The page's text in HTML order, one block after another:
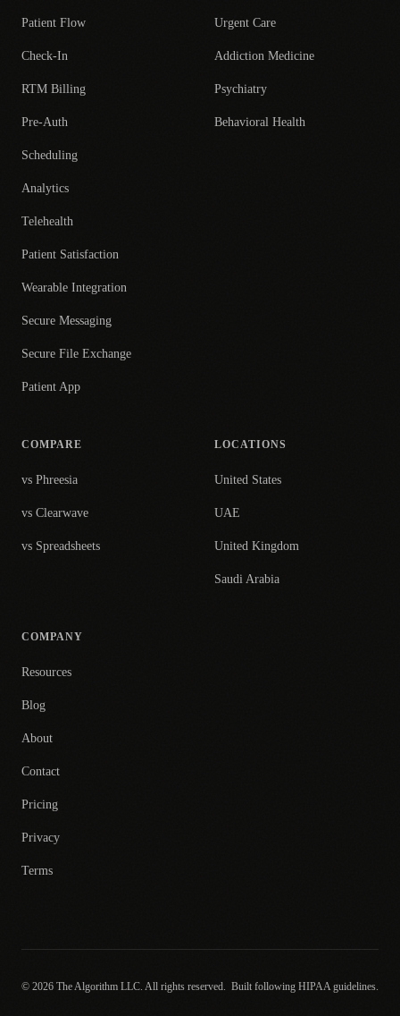
Patient Flow
Check-In
RTM Billing
Pre-Auth
Scheduling
Analytics
Telehealth
Patient Satisfaction
Wearable Integration
Secure Messaging
Secure File Exchange
Patient App
Urgent Care
Addiction Medicine
Psychiatry
Behavioral Health
COMPARE
vs Phreesia
vs Clearwave
vs Spreadsheets
LOCATIONS
United States
UAE
United Kingdom
Saudi Arabia
COMPANY
Resources
Blog
About
Contact
Pricing
Privacy
Terms
© 2026 The Algorithm LLC. All rights reserved. Built following HIPAA guidelines.